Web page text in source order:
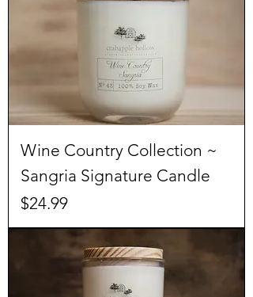
Wine Country Collection ~
Sangria Signature Candle
Price
$24.99